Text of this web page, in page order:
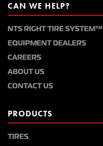
CAN WE HELP?
NTS RIGHT TIRE SYSTEM™
EQUIPMENT DEALERS
CAREERS
ABOUT US
CONTACT US
PRODUCTS
TIRES